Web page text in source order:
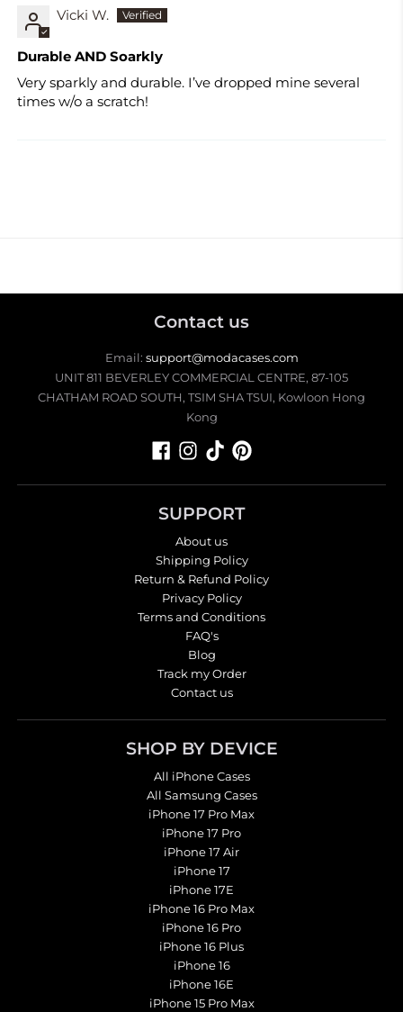
Vicki W.
Durable AND Soarkly
Very sparkly and durable. I’ve dropped mine several
times w/o a scratch!
Contact us
Email: support@modacases.com
UNIT 811 BEVERLEY COMMERCIAL CENTRE, 87-105
CHATHAM ROAD SOUTH, TSIM SHA TSUI, Kowloon Hong
Kong
SUPPORT
About us
Shipping Policy
Return & Refund Policy
Privacy Policy
Terms and Conditions
FAQ's
Blog
Track my Order
Contact us
SHOP BY DEVICE
All iPhone Cases
All Samsung Cases
iPhone 17 Pro Max
iPhone 17 Pro
iPhone 17 Air
iPhone 17
iPhone 17E
iPhone 16 Pro Max
iPhone 16 Pro
iPhone 16 Plus
iPhone 16
iPhone 16E
iPhone 15 Pro Max